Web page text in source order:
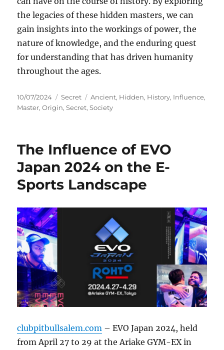
the legacies of these hidden masters, we can
gain insights into the workings of power, the
nature of knowledge, and the enduring quest
for understanding that has driven humanity
throughout the ages.
Posted
on
10/07/2024 Categories
Secret Tags
Ancient, Hidden, History, Influence,
Master,Origin,Secret,Society
The Influence of EVO
Japan 2024 on the E-
Sports Landscape
clubpitbullsalem.com – EVO Japan 2024, held
from April 27 to 29 at the Ariake GYM-EX in